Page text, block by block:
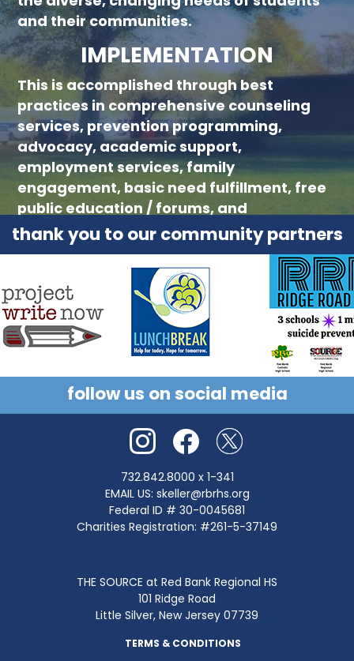
and their communities.
IMPLEMENTATION
This is accomplished through best
practices in comprehensive counseling
services, prevention programming,
advocacy, academic support,
employment services, family
engagement, basic need fulfillment, free
public education / forums, and
collaboration with community partners.
thank you to our community partners
follow us on social media
732.842.8000 x 1-341
EMAIL US: skeller@rbrhs.org
Federal ID # 30-0045681
Charities Registration: #261-5-37149
THE SOURCE at Red Bank Regional HS
101 Ridge Road
Little Silver, New Jersey 07739
TERMS & CONDITIONS